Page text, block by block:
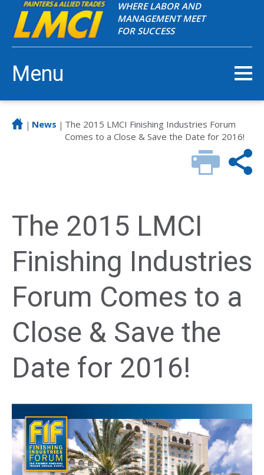
WHERE LABOR AND
MANAGEMENT MEET
FOR SUCCESS
Menu
| News | The 2015 LMCI Finishing Industries Forum
Comes to a Close & Save the Date for 2016!
The 2015 LMCI
Finishing Industries
Forum Comes to a
Close & Save the
Date for 2016!